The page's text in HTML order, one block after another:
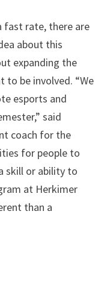
fast rate, there are
about this
expanding the
to be involved. “We
esports and
said
coach for the
for people to
skill or ability to
at Herkimer
than a